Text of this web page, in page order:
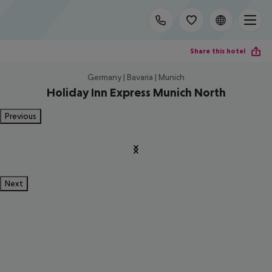
Share this hotel
Germany | Bavaria | Munich
Holiday Inn Express Munich North
Previous
Next